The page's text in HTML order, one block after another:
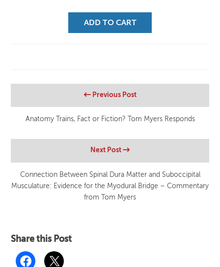
ADD TO CART
Previous Post
Anatomy Trains, Fact or Fiction? Tom Myers Responds
Next Post
Connection Between Spinal Dura Matter and Suboccipital
Musculature: Evidence for the Myodural Bridge – Commentary
from Tom Myers
Share this Post